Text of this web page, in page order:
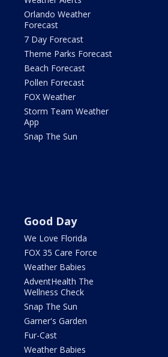
Orlando Weather
Forecast
7 Day Forecast
Theme Parks Forecast
Beach Forecast
Pollen Forecast
FOX Weather
Storm Team Weather
App
Snap The Sun
Good Day
We Love Florida
FOX 35 Care Force
Weather Babies
AdventHealth The
Wellness Check
Snap The Sun
Garner's Garden
Fur-Cast
Weather Babies